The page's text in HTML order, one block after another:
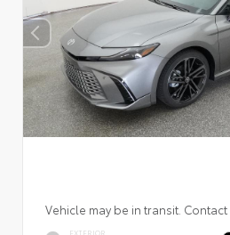
Vehicle may be in transit.
EXTERIOR